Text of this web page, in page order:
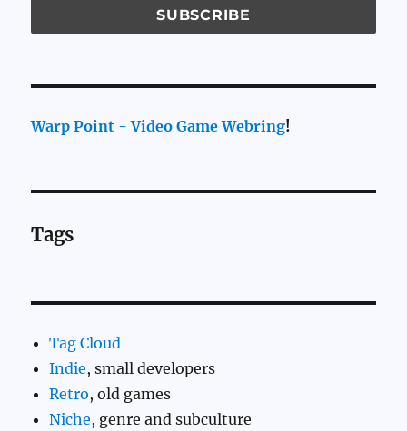
Warp Point - Video Game Webring!
Tags
Tag Cloud
Indie, small developers
Retro, old games
Niche, genre and subculture